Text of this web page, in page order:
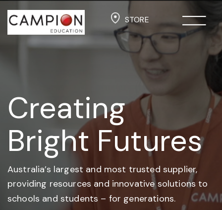
STORE
Creating
Bright Futures
Australia’s largest and most trusted supplier,
providing resources and innovative solutions to
schools and students – for generations.